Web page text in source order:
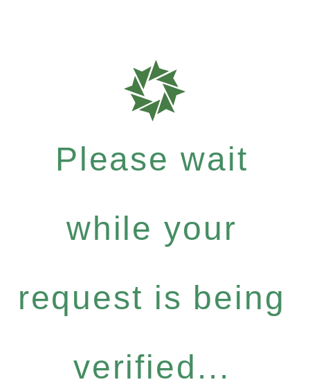
Please wait
while your
request is being
verified...